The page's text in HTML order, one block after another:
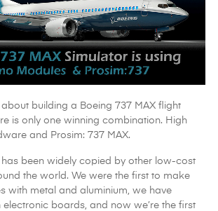
about building a Boeing 737 MAX flight
is only one winning combination. High
and Prosim: 737 MAX.
has been widely copied by other low-cost
the world. We were the first to make
with metal and aluminium, we have
boards, and now we’re the first